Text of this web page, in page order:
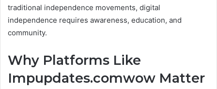
traditional independence movements, digital
independence requires awareness, education, and
community.
Why Platforms Like
Impupdates.comwow Matter